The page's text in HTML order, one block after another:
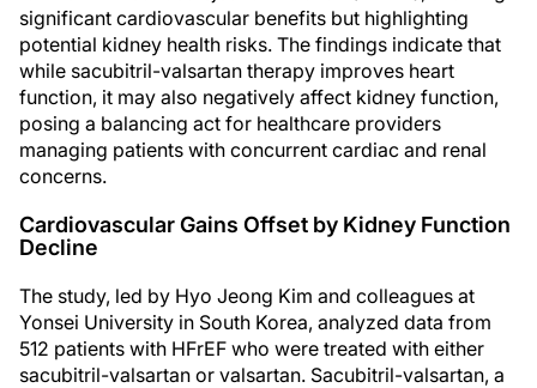
significant cardiovascular benefits but highlighting
potential kidney health risks. The findings indicate that
while sacubitril-valsartan therapy improves heart
function, it may also negatively affect kidney function,
posing a balancing act for healthcare providers
managing patients with concurrent cardiac and renal
concerns.
Cardiovascular Gains Offset by Kidney Function
Decline
The study, led by Hyo Jeong Kim and colleagues at
Yonsei University in South Korea, analyzed data from
512 patients with HFrEF who were treated with either
sacubitril-valsartan or valsartan. Sacubitril-valsartan, a